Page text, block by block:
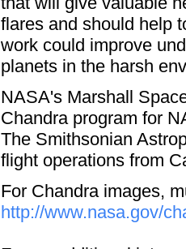
flares and should help
work could improve
planets in the harsh
NASA's Marshall
Chandra program for
The Smithsonian
flight operations from
For Chandra images,
http://www.nasa.gov/